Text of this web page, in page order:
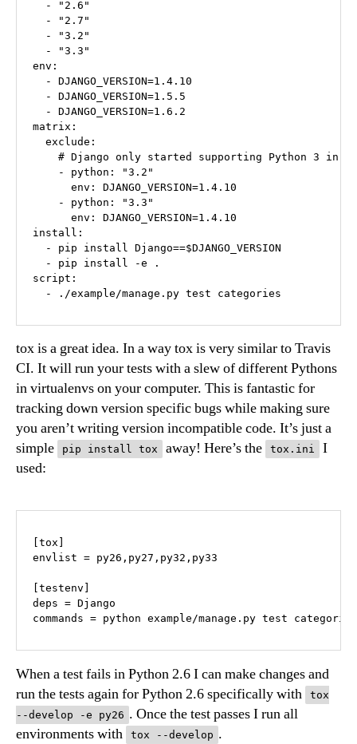
  - "2.6"
  - "2.7"
  - "3.2"
  - "3.3"
env:
  - DJANGO_VERSION=1.4.10
  - DJANGO_VERSION=1.5.5
  - DJANGO_VERSION=1.6.2
matrix:
  exclude:
# Django only started supporting Python 3 in
    - python: "3.2"
      env: DJANGO_VERSION=1.4.10
    - python: "3.3"
      env: DJANGO_VERSION=1.4.10
install:
  - pip install Django==$DJANGO_VERSION
  - pip install -e .
script:
tox is a great idea. In a way tox is very similar to Travis
CI. It will run your tests with a slew of different Pythons
in virtualenvs on your computer. This is fantastic for
tracking down version specific bugs while making sure
you aren’t writing version incompatible code. It’s just a
simple
pip install tox away! Here’s the tox.ini
I
used:
[tox]
envlist = py26,py27,py32,py33
[testenv]
deps = Django
When a test fails in Python 2.6 I can make changes and
run the tests again for Python 2.6 specifically with
tox
--develop -e py26 . Once the test passes I run all
environments with
tox --develop .